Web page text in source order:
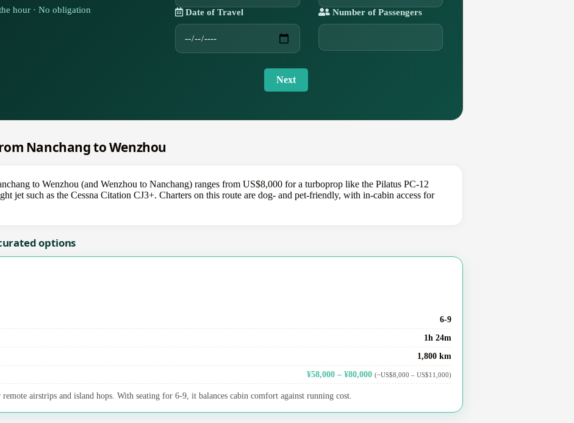
hour · No obligation Date of Travel Number of Passengers
Next
Nanchang to Wenzhou
to Wenzhou (and Wenzhou to Nanchang) ranges from US$8,000 for a turboprop like the Pilatus PC-12
jet such as the Cessna Citation CJ3+. Charters on this route are dog- and pet-friendly, with in-cabin access for
options
6-9
1h 24m
1,800 km
¥58,000 – ¥80,000 (~US$8,000 – US$11,000)
airstrips and island hops. With seating for 6-9, it balances cabin comfort against running cost.